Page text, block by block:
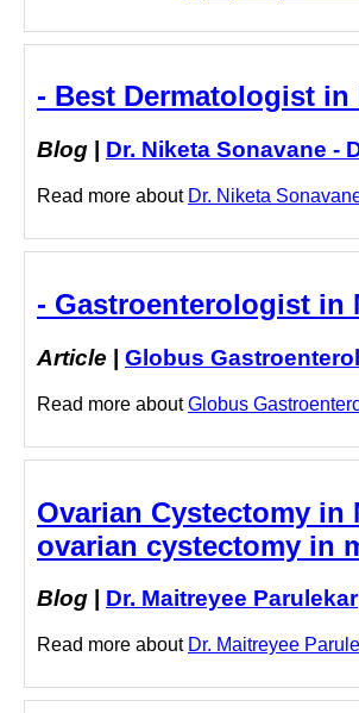
- Best Dermatologist in
Blog Dr. Niketa Sonavane -
Read more about Dr. Niketa
- Gastroenterologist in
Article Globus
Read more aboutGlobus
Ovarian Cystectomy in
ovarian cystectomy in
Blog Dr. Maitreyee Parulekar
Read more about Dr. Maitreyee